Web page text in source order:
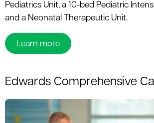
Pediatrics Unit, a 10-bed Pediatric
and a Neonatal Therapeutic Unit.
Learn more
Edwards Comprehensive